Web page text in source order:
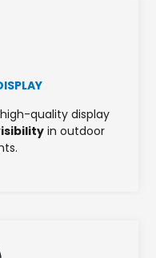
quality display
in outdoor